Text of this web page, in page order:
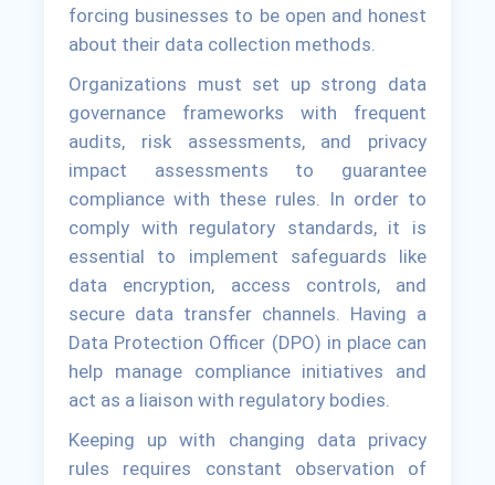
forcing businesses to be open and honest
about their data collection methods.
Organizations must set up strong data
governance frameworks with frequent
audits, risk assessments, and privacy
impact assessments to guarantee
compliance with these rules. In order to
comply with regulatory standards, it is
essential to implement safeguards like
data encryption, access controls, and
secure data transfer channels. Having a
Data Protection Officer (DPO) in place can
help manage compliance initiatives and
act as a liaison with regulatory bodies.
Keeping up with changing data privacy
rules requires constant observation of